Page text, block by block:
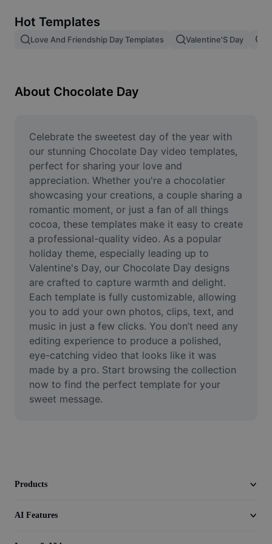
Image merge
Resize Image
Meme Generator
AI Text Remover
AI People Remover
AI Inpainting
Face Cutout
Video
Remove video BG
Enhance quality
Video Editor
Trim Video
Add Subtitles To Video
Hot Templates
Love And Friendship Day Templates Valentine'S Day
About Chocolate Day
Celebrate the sweetest day of the year with
our stunning Chocolate Day video templates,
perfect for sharing your love and
appreciation. Whether you're a chocolatier
showcasing your creations, a couple sharing a
romantic moment, or just a fan of all things
cocoa, these templates make it easy to create
a professional-quality video. As a popular
holiday theme, especially leading up to
Valentine's Day, our Chocolate Day designs
are crafted to capture warmth and delight.
Each template is fully customizable, allowing
you to add your own photos, clips, text, and
music in just a few clicks. You don’t need any
editing experience to produce a polished,
eye-catching video that looks like it was
made by a pro. Start browsing the collection
now to find the perfect template for your
sweet message.
Products
AI Features